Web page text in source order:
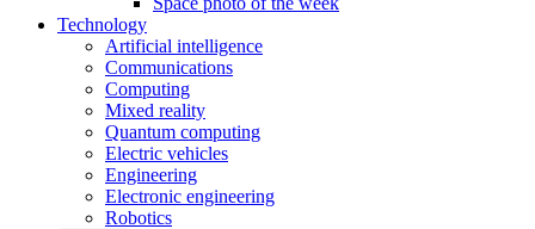
Technology
Artificial intelligence
Communications
Computing
Mixed reality
Quantum computing
Electric vehicles
Engineering
Electronic engineering
Robotics